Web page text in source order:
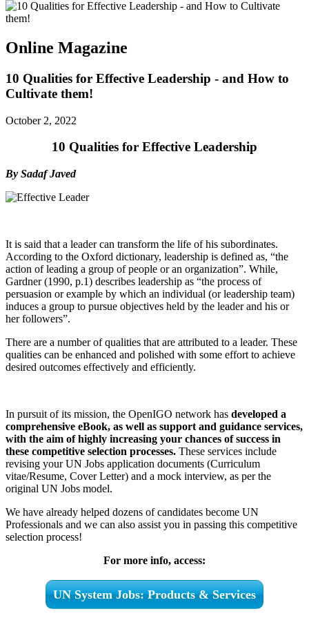
Online Magazine
10 Qualities for Effective Leadership - and How to
Cultivate them!
October 2, 2022
10 Qualities for Effective Leadership
By Sadaf Javed
It is said that a leader can transform the life of his subordinates.
According to the Oxford dictionary, leadership is defined as, “the
action of leading a group of people or an organization”. While,
Gardner (1990, p.1) describes leadership as “the process of
persuasion or example by which an individual (or leadership team)
induces a group to pursue objectives held by the leader and his or
her followers”.
There are a number of qualities that are attributed to a leader. These
qualities can be enhanced and polished with some effort to achieve
desired outcomes effectively and efficiently.
In pursuit of its mission, the OpenIGO network has developed a
comprehensive eBook, as well as support and guidance services,
with the aim of highly increasing your chances of success in
these competitive selection processes. These services include
revising your UN Jobs application documents (Curriculum
vitae/Resume, Cover Letter) and a mock interview, as per the
original UN Jobs model.
We have already helped dozens of candidates become UN
Professionals and we can also assist you in passing this competitive
selection process!
For more info, access:
UN System Jobs: Products & Services